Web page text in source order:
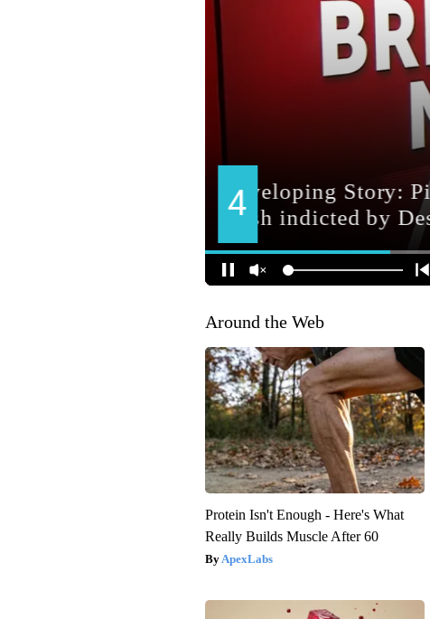
Around the Web
Protein Isn't Enough - Here's What
Really Builds Muscle After 60
ApexLabs